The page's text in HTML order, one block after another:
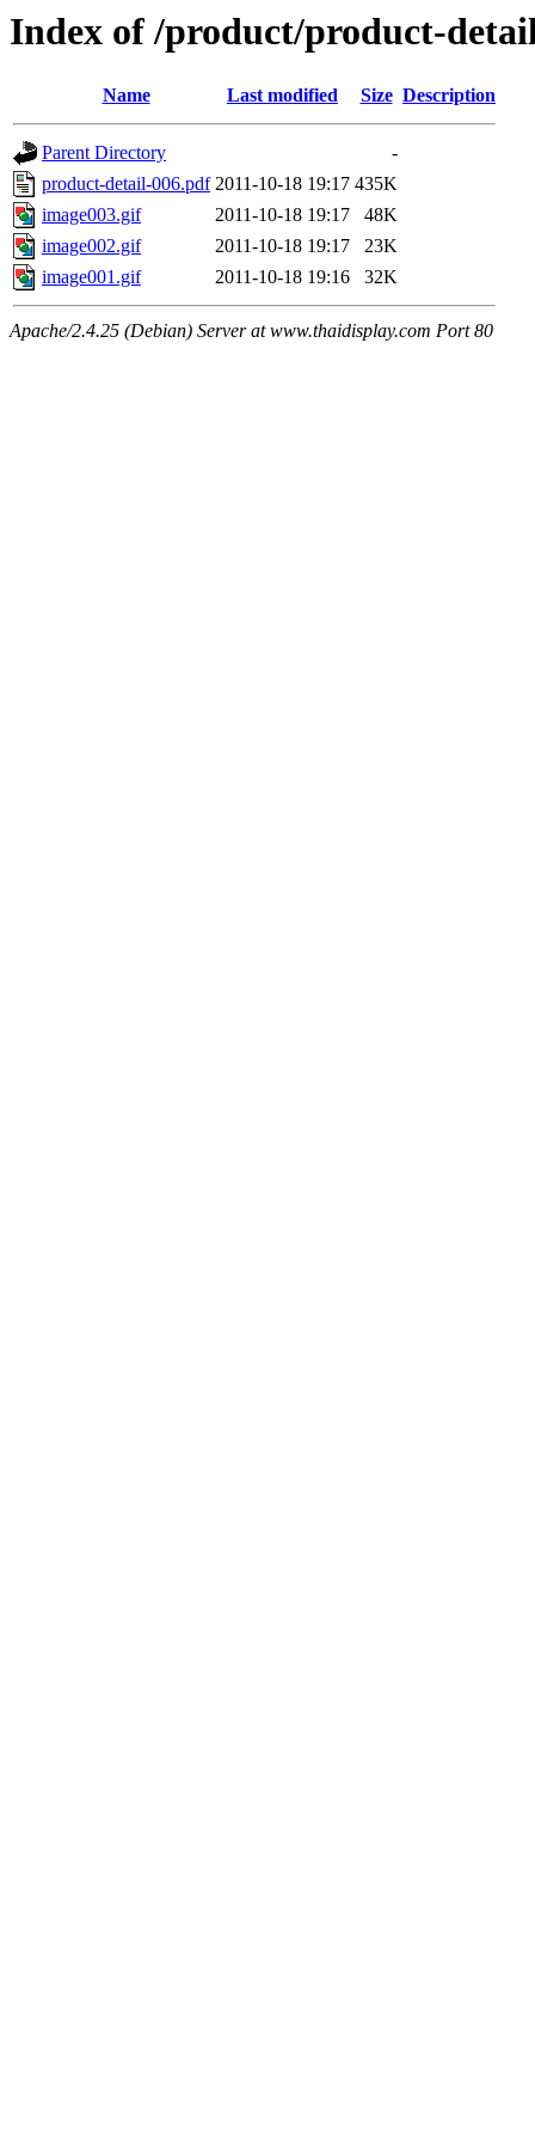
Index of /product/product-
Name Last modified Size Description
Parent Directory
-
product-detail-006.pdf 2011-10-18 19:17 435K
image003.gif
2011-10-18 19:17
48K
image002.gif
2011-10-18 19:17
23K
image001.gif
2011-10-18 19:16 32K
Apache/2.4.25 (Debian) Server at www.thaidisplay.com Port 80